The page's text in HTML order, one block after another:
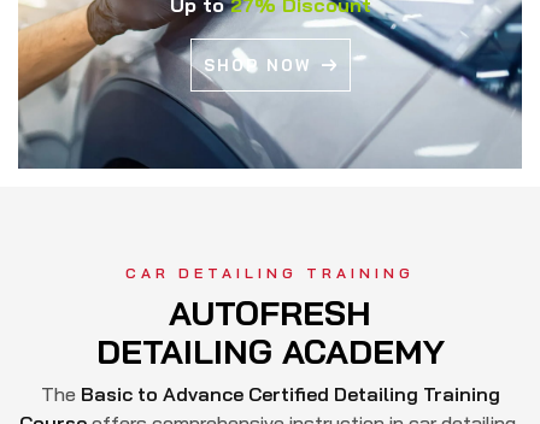
Up to 27% Discount
SHOP NOW
CAR DETAILING TRAINING
AUTOFRESH
DETAILING ACADEMY
The Basic to Advance Certified Detailing Training